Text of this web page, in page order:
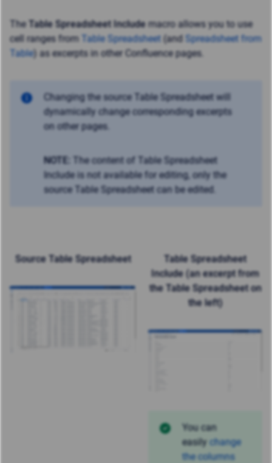
The Table Spreadsheet Includemacro allows you to use
cell ranges from Table Spreadsheet (and Spreadsheet from
Table) as excerpts in other Confluence pages.
Changing the source Table Spreadsheet will
dynamically change corresponding excerpts
on other pages.
NOTE:
The content of Table Spreadsheet
Include is not available for editing, only the
source Table Spreadsheet can be edited.
Source Table Spreadsheet
Table Spreadsheet
Include (an excerpt from
the Table Spreadsheet on
the left)
You can
easily change
the columns